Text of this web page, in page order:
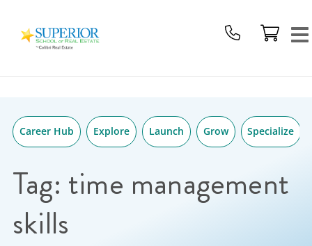
School
Real
Logo
Career Hub Explore Launch Grow Specialize
Tag: time management
skills